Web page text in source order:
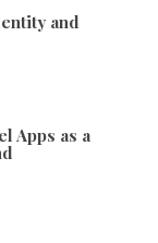
and
Apps as a